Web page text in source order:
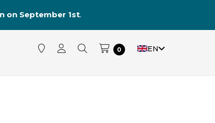
on September 1st.
0 EN